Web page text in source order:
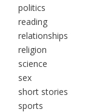
politics
reading
relationships
religion
science
sex
short stories
sports